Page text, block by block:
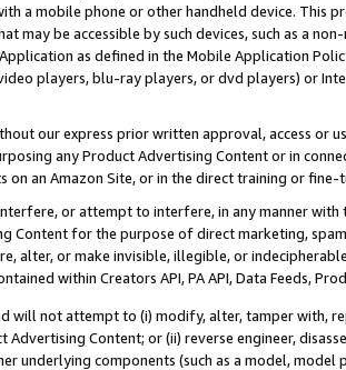
a mobile phone or other handheld device. This
may be accessible by such devices, such as a
as defined in the Mobile Application
players, blu-ray players, or dvd players) or
our express prior written approval, access or
any Product Advertising Content or in
on an Amazon Site, or in the direct training or
or attempt to interfere, in any manner
Content for the purpose of direct marketing,
alter, or make invisible, illegible, or
within Creators API, PA API, Data Feeds,
will not attempt to (i) modify, alter, tamper with,
Advertising Content; or (ii) reverse engineer,
underlying components (such as a model,